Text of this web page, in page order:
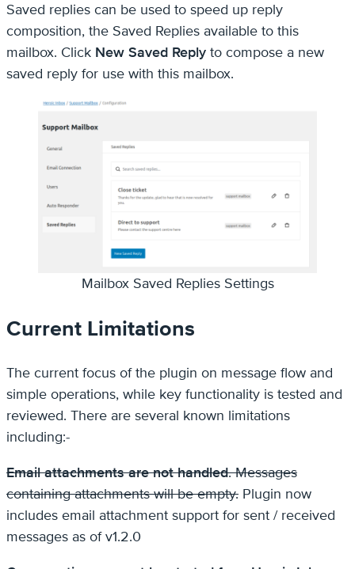
Saved replies can be used to speed up reply
composition, the Saved Replies available to this
mailbox. Click New Saved Reply to compose a new
saved reply for use with this mailbox.
Mailbox Saved Replies Settings
Current Limitations
The current focus of the plugin on message flow and
simple operations, while key functionality is tested and
reviewed. There are several known limitations
including:-
Email attachments are not handled. Messages
containing attachments will be empty. Plugin now
includes email attachment support for sent / received
messages as of v1.2.0